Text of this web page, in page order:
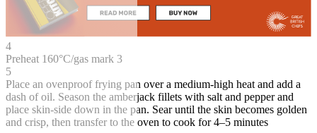
4
Preheat 160°C/gas mark 3
5
Place an ovenproof frying pan over a medium-high heat and add a
dash of oil. Season the amberjack fillets with salt and pepper and
place skin-side down in the pan. Sear until the skin becomes golden
and crisp, then transfer to the oven to cook for 4–5 minutes